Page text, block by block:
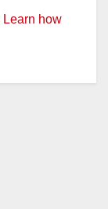
Learn how